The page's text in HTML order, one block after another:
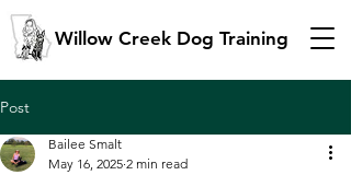
Willow Creek Dog Training
Post
Bailee Smalt
May 16, 2025 2 min read